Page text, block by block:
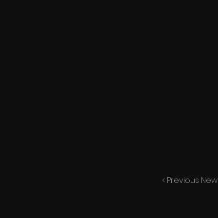
< Previous